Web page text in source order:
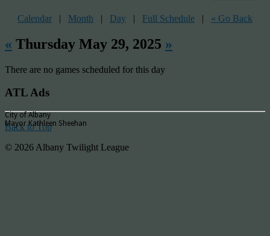
Calendar | Month | Day | Full Schedule | « Go Back
« Thursday May 29, 2025 »
There are no games scheduled for this day
ATL Ads
City of Albany
Mayor Kathleen Sheehan
Back to Top
© 2026 Albany Twilight League